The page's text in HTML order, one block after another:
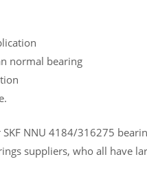
normal bearing
NNU 4184/316275
suppliers, who all have